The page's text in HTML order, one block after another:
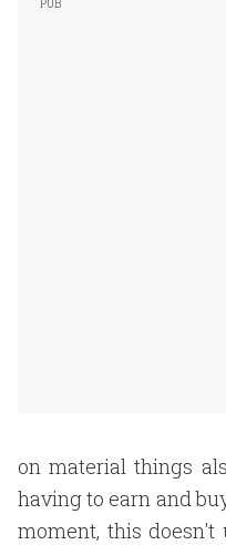
on material things
having to earn and
moment, this